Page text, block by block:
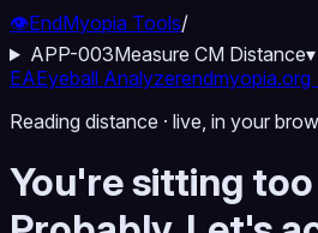
👁️EndMyopia Tools/
APP-003Measure CM Distance▾
EAEyeball Analyzerendmyopia.org
Reading distance · live, in your
You're sitting